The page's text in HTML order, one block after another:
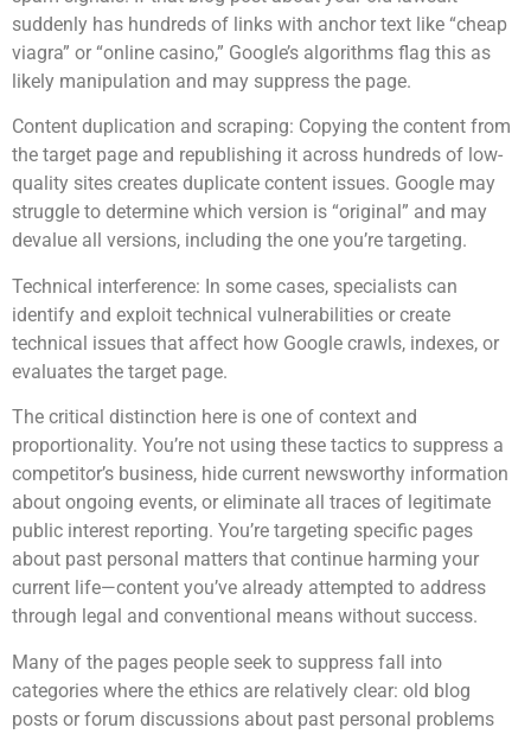
suddenly has hundreds of links with anchor text like “cheap
viagra” or “online casino,” Google’s algorithms flag this as
likely manipulation and may suppress the page.
Content duplication and scraping: Copying the content from
the target page and republishing it across hundreds of low-
quality sites creates duplicate content issues. Google may
struggle to determine which version is “original” and may
devalue all versions, including the one you’re targeting.
Technical interference: In some cases, specialists can
identify and exploit technical vulnerabilities or create
technical issues that affect how Google crawls, indexes, or
evaluates the target page.
The critical distinction here is one of context and
proportionality. You’re not using these tactics to suppress a
competitor’s business, hide current newsworthy information
about ongoing events, or eliminate all traces of legitimate
public interest reporting. You’re targeting specific pages
about past personal matters that continue harming your
current life—content you’ve already attempted to address
through legal and conventional means without success.
Many of the pages people seek to suppress fall into
categories where the ethics are relatively clear: old blog
posts or forum discussions about past personal problems